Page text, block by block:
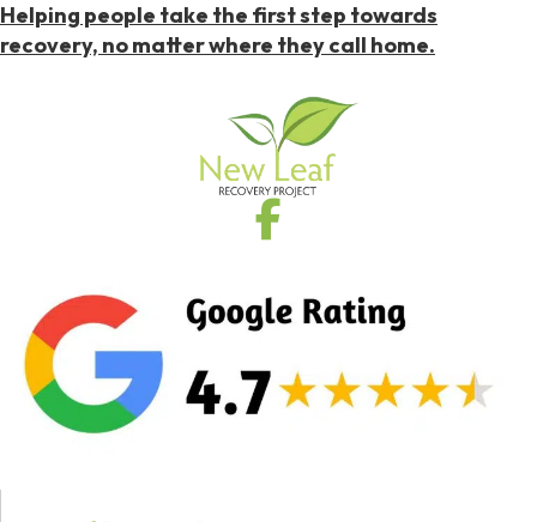
Helping people take the first step towards
recovery, no matter where they call home.